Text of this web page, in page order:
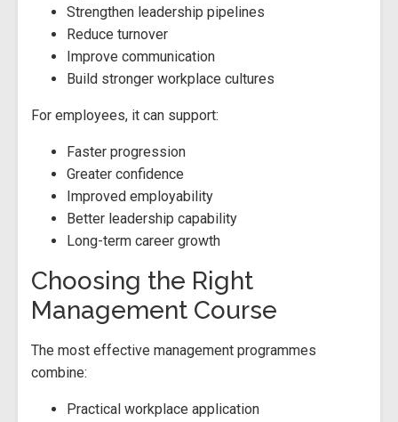
Strengthen leadership pipelines
Reduce turnover
Improve communication
Build stronger workplace cultures
For employees, it can support:
Faster progression
Greater confidence
Improved employability
Better leadership capability
Long-term career growth
Choosing the Right
Management Course
The most effective management programmes
combine:
Practical workplace application